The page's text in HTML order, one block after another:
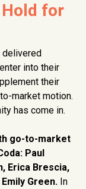
Hold for
delivered
into their
their
market motion.
has come in.
go-to-market
Paul
Erica Brescia,
Green. In